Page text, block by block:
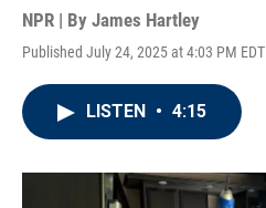
NPR | By James Hartley
Published July 24, 2025 at 4:03 PM EDT
LISTEN • 4:15